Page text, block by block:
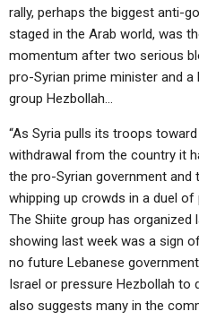
rally, perhaps the biggest anti-
staged in the Arab world, was
momentum after two serious
pro-Syrian prime minister and a
group Hezbollah…
“As Syria pulls its troops
withdrawal from the country it
the pro-Syrian government and
whipping up crowds in a duel
The Shiite group has organized
showing last week was a sign
no future Lebanese
Israel or pressure Hezbollah to
also suggests many in the